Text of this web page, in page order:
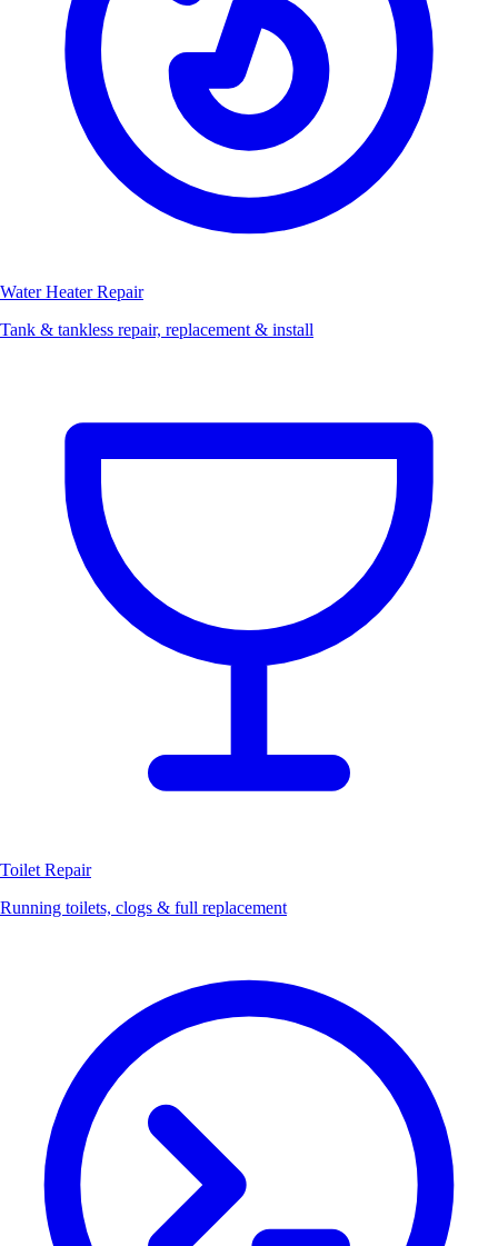
Water Heater Repair
Tank & tankless repair, replacement & install
Toilet Repair
Running toilets, clogs & full replacement